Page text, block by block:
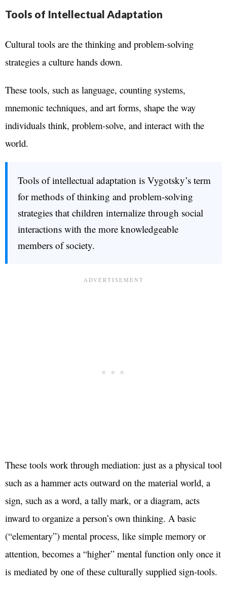
Tools of Intellectual Adaptation
Cultural tools are the thinking and problem-solving
strategies a culture hands down.
These tools, such as language, counting systems,
mnemonic techniques, and art forms, shape the way
individuals think, problem-solve, and interact with the
world.
Tools of intellectual adaptation is Vygotsky’s term
for methods of thinking and problem-solving
strategies that children internalize through social
interactions with the more knowledgeable
members of society.
These tools work through mediation: just as a physical tool
such as a hammer acts outward on the material world, a
sign, such as a word, a tally mark, or a diagram, acts
inward to organize a person’s own thinking. A basic
(“elementary”) mental process, like simple memory or
attention, becomes a “higher” mental function only once it
is mediated by one of these culturally supplied sign-tools.